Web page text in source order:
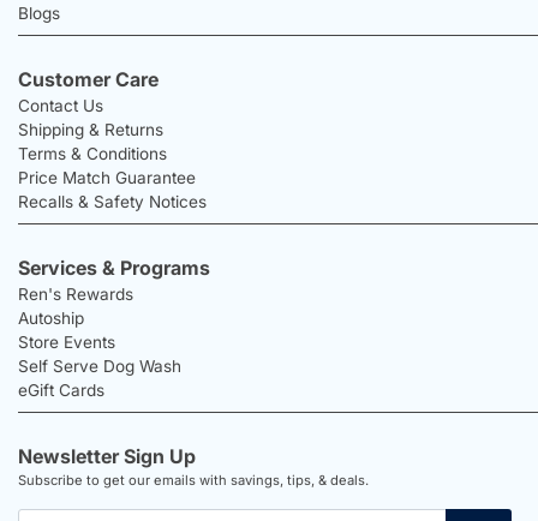
Blogs
Customer Care
Contact Us
Shipping & Returns
Terms & Conditions
Price Match Guarantee
Recalls & Safety Notices
Services & Programs
Ren's Rewards
Autoship
Store Events
Self Serve Dog Wash
eGift Cards
Newsletter Sign Up
Subscribe to get our emails with savings, tips, & deals.